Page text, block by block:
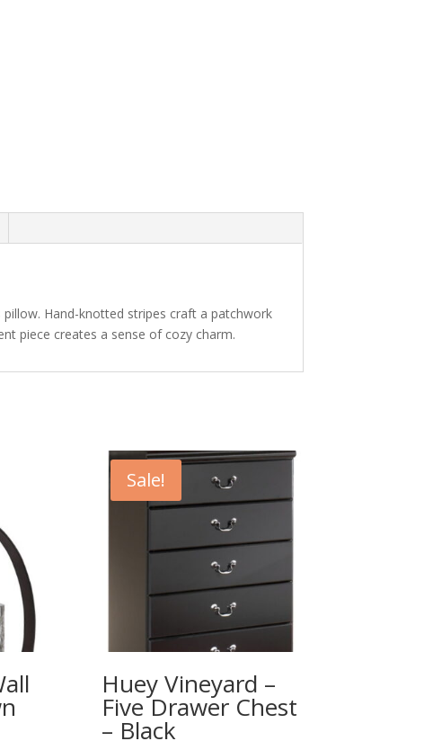
Hand-knotted stripes craft a patchwork
piece creates a sense of cozy charm.
Sale!
Huey Vineyard –
Five Drawer Chest
– Black